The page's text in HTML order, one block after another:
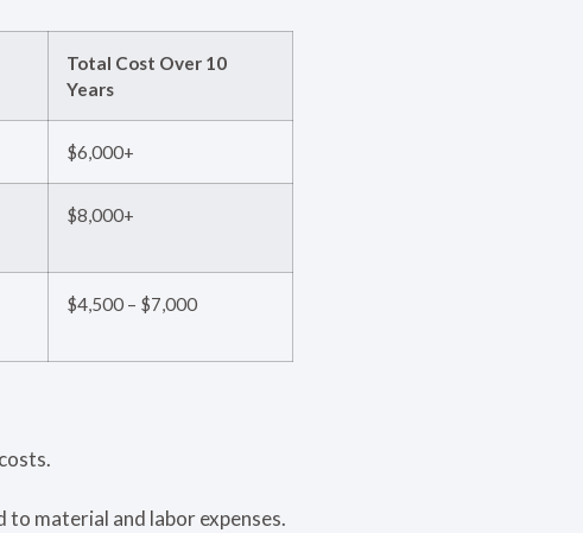
Total Cost Over 10
Years
$6,000+
$8,000+
$4,500 – $7,000
material and labor expenses.